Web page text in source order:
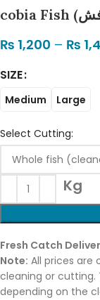
₨ 1,200 – ₨
SIZE
Medium Large
Select Cutting:
Kg
Fresh Catch
Note: All prices are
cleaning or cutting.
depending on the